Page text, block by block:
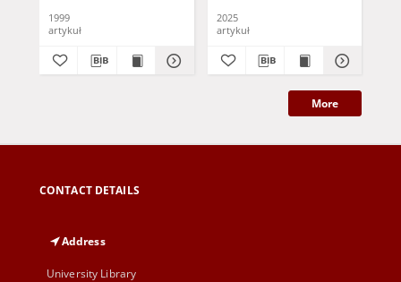
1999
artykuł
2025
artykuł
More
CONTACT DETAILS
Address
University Library